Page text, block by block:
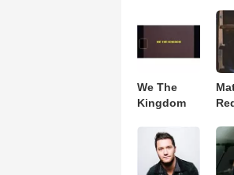
We The
Kingdom